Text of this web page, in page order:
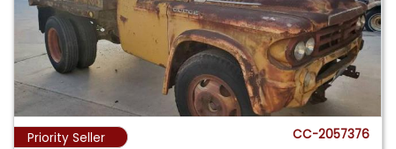
Priority Seller CC-2057376